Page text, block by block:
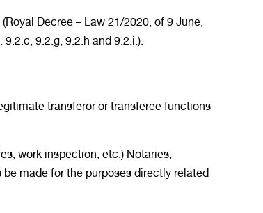
Decree – Law 21/2020, of 9 June,
9.2.g, 9.2.h and 9.2.i.).
transferor or transferee functions
work inspection, etc.) Notaries,
made for the purposes directly related